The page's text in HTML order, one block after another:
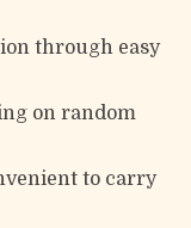
through easy
on random
to carry